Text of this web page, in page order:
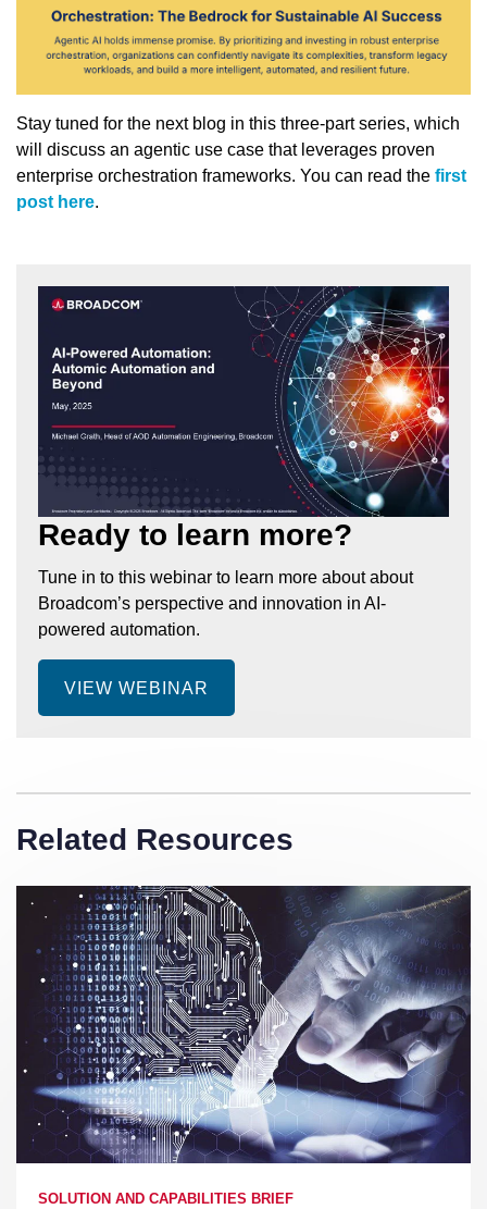
Stay tuned for the next blog in this three-part series, which
will discuss an agentic use case that leverages proven
enterprise orchestration frameworks. You can read the first
post here.
Ready to learn more?
Tune in to this webinar to learn more about about
Broadcom’s perspective and innovation in AI-
powered automation.
VIEW WEBINAR
Related Resources
SOLUTION AND CAPABILITIES BRIEF